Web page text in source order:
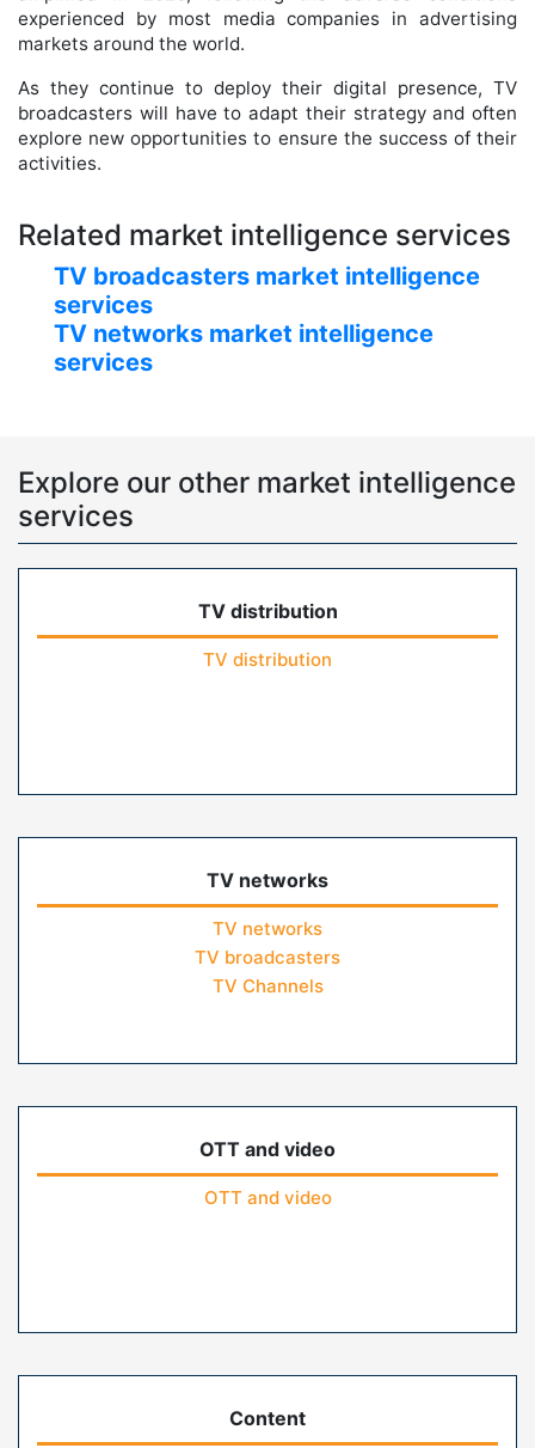
experienced by most media companies in advertising
markets around the world.
As they continue to deploy their digital presence, TV
broadcasters will have to adapt their strategy and often
explore new opportunities to ensure the success of their
activities.
Related market intelligence services
TV broadcasters market intelligence
services
TV networks market intelligence
services
Explore our other market intelligence
services
TV distribution
TV distribution
TV networks
TV networks
TV broadcasters
TV Channels
OTT and video
OTT and video
Content